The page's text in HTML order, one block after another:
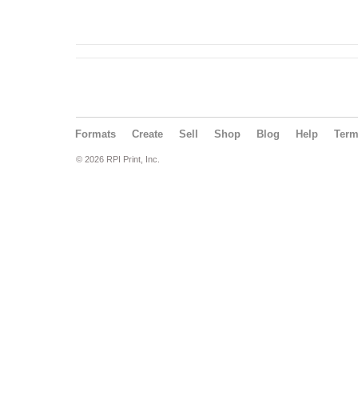
Formats Create Sell Shop Blog Help
© 2026 RPI Print, Inc.